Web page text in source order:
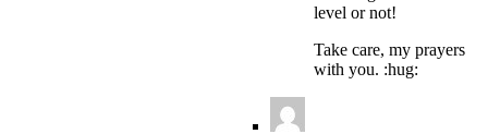
level or not!
Take care, my prayers
with you. :hug: